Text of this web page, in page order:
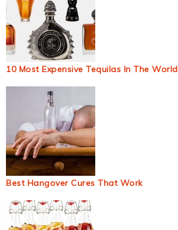
10 Most Expensive Tequilas In The World
Best Hangover Cures That Work